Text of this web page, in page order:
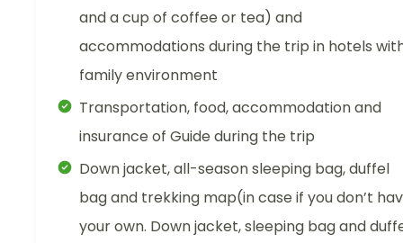
and a cup of coffee or tea) and
accommodations during the trip in hotels
family environment
Transportation, food, accommodation and
insurance of Guide during the trip
Down jacket, all-season sleeping bag, duffel
bag and trekking map(in case if you don’t
your own. Down jacket, sleeping bag and